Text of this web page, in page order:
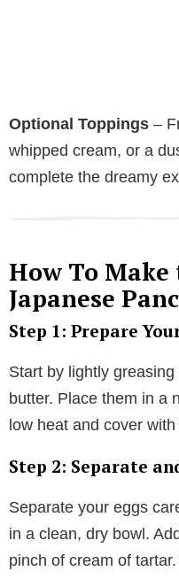
Optional Toppings –
whipped cream, or a
complete the dreamy
How To
Japanese
Step 1: Prepare
Start by lightly
butter. Place them in a
low heat and cover
Step 2: Separate
Separate your eggs
in a clean, dry bowl.
pinch of cream of